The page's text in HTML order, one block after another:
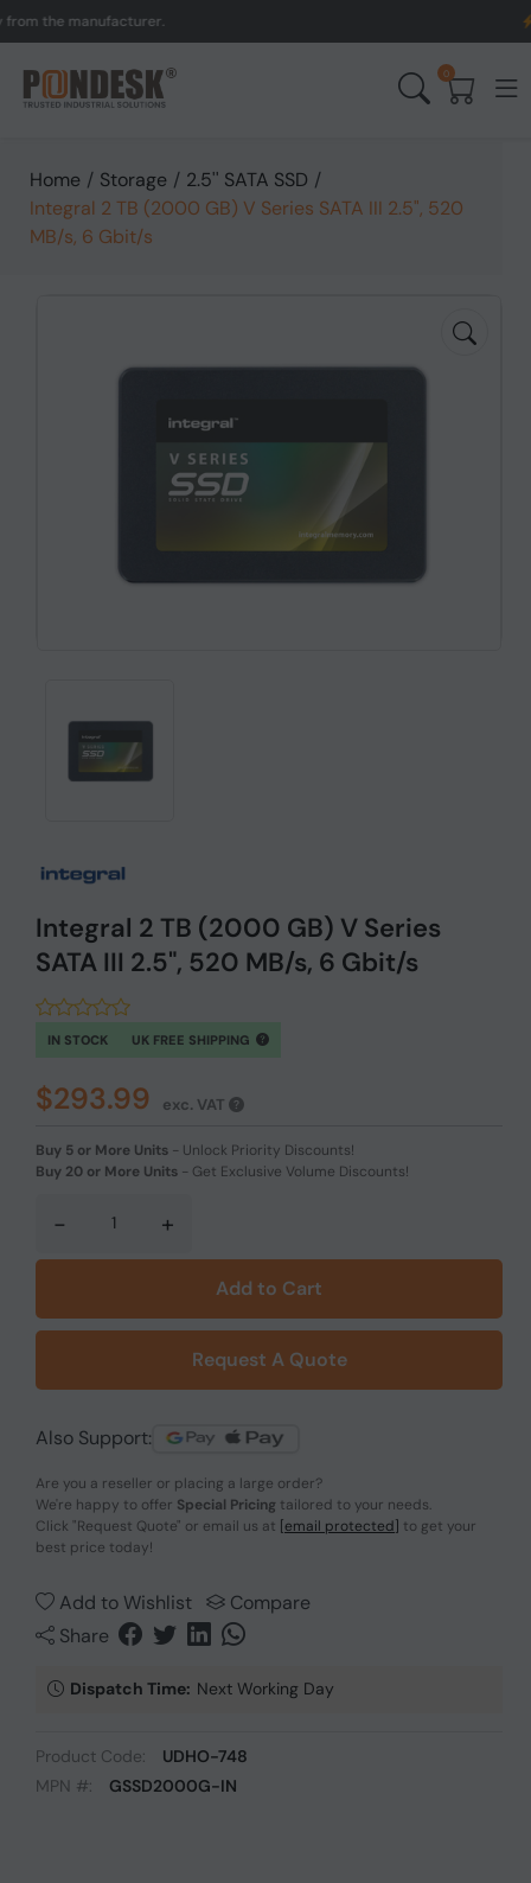
the manufacturer. UK
0
Home / Storage / 2.5'' SATA SSD /
Integral 2 TB (2000 GB) V Series SATA III 2.5", 520
MB/s, 6 Gbit/s
Integral 2 TB (2000 GB) V Series
SATA III 2.5", 520 MB/s, 6 Gbit/s
IN STOCK UK FREE SHIPPING
$293.99 exc. VAT
Buy 5 or More Units - Unlock Priority Discounts!
Buy 20 or More Units - Get Exclusive Volume Discounts!
- +
Add to Cart
Request A Quote
Also Support:
Are you a reseller or placing a large order?
We're happy to offer Special Pricing tailored to your needs.
Click "Request Quote" or email us at [email protected] to get your
best price today!
Add to Wishlist
Compare
Share
Dispatch Time: Next Working Day
Product Code:
UDHO-748
MPN #:
GSSD2000G-IN